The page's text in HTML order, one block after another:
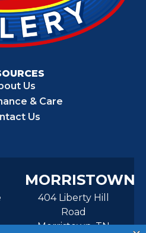
Us
& Care
Us
MORRISTOWN
404 Liberty Hill
Road
Morristown, TN